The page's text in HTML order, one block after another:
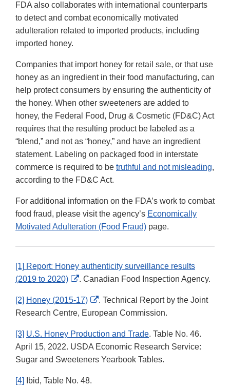
FDA also collaborates with international counterparts
to detect and combat economically motivated
adulteration related to imported products, including
imported honey.
Companies that import honey for retail sale, or that use
honey as an ingredient in their food manufacturing, can
help protect consumers by ensuring the authenticity of
the honey. When other sweeteners are added to
honey, the Federal Food, Drug & Cosmetic (FD&C) Act
requires that the resulting product be labeled as a
“blend,” and not as “honey,” and have an ingredient
statement. Labeling on packaged food in interstate
commerce is required to be truthful and not misleading,
according to the FD&C Act.
For additional information on the FDA’s work to combat
food fraud, please visit the agency’s Economically
Motivated Adulteration (Food Fraud) page.
[1] Report: Honey authenticity surveillance results
(2019 to 2020)
External
Disclaimer
. Canadian Food Inspection Agency.
[2] Honey (2015-17)
External
Link
. Technical Report by the Joint
Research Centre, European Commission.
[3] U.S. Honey Production and Trade. Table No. 46.
April 15, 2022. USDA Economic Research Service:
Sugar and Sweeteners Yearbook Tables.
[4] Ibid, Table No. 48.